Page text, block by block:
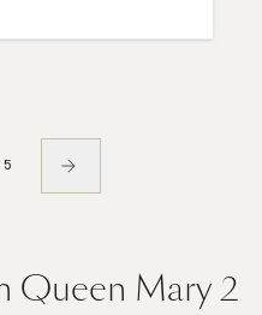
5
Queen Mary 2